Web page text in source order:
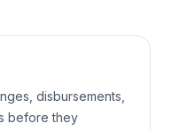
disbursements,
before they